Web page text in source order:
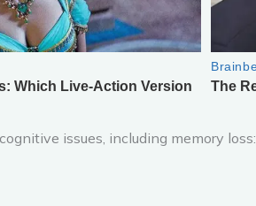
issues, including memory loss: